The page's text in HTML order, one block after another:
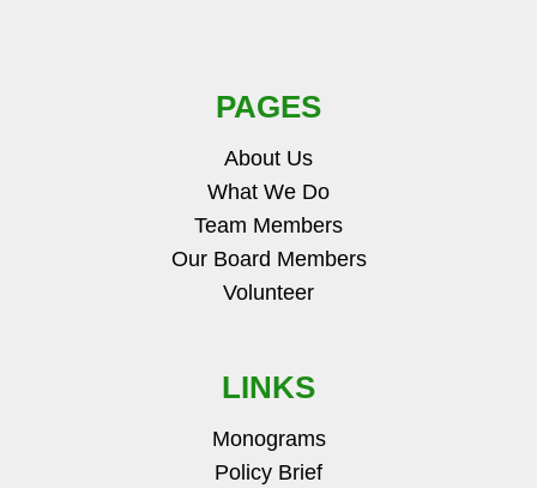
PAGES
About Us
What We Do
Team Members
Our Board Members
Volunteer
LINKS
Monograms
Policy Brief